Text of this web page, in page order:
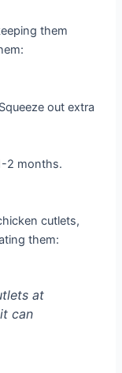
them
out extra
2 months.
cutlets,
them:
at
can